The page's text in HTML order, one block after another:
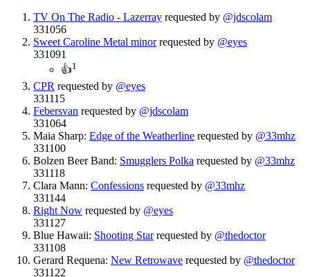
TV On The Radio - Lazerray requested by @jdscolam
331056
Sweet Caroline Metal minorrequested by @eyes
331091
👍1
CPR requested by @eyes
331115
Febersvan requested by @jdscolam
331064
Maia Sharp: Edge of the Weatherline requested by @33mhz
331100
Bolzen Beer Band: Smugglers Polka requested by @33mhz
331118
Clara Mann: Confessions requested by @33mhz
331144
Right Now requested by @eyes
331127
Blue Hawaii: Shooting Starrequested by @thedoctor
331108
Gerard Requena: New Retrowave requested by @thedoctor
331122